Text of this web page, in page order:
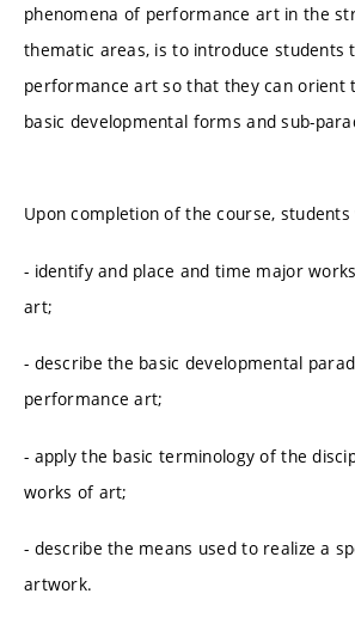
phenomena of performance art in the
thematic areas, is to introduce students
performance art so that they can orient
basic developmental forms and sub-
Upon completion of the course,
- identify and place and time major
art;
- describe the basic developmental
performance art;
- apply the basic terminology of the
works of art;
- describe the means used to realize a
artwork.